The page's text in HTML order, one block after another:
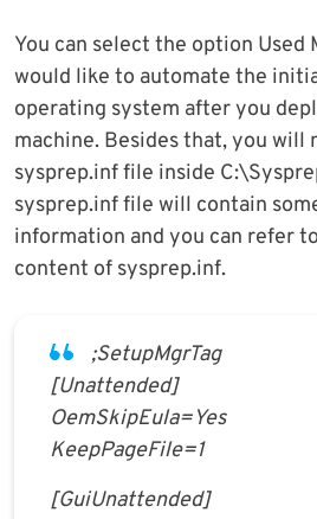
You can select the option Used
would like to automate the
operating system after you
machine. Besides that, you will
sysprep.inf file inside
sysprep.inf file will contain
information and you can refer
content of sysprep.inf.
;SetupMgrTag
[Unattended]
OemSkipEula=Yes
KeepPageFile=1
[GuiUnattended]